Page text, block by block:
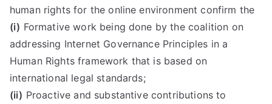
human rights for the online environment confirm the
(i) Formative work being done by the coalition on
addressing Internet Governance Principles in a
Human Rights framework that is based on
international legal standards;
(ii) Proactive and substantive contributions to